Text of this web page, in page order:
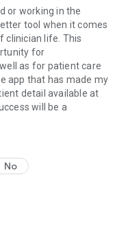
or working in the
tool when it comes
clinician life. This
for
as for patient care
app that has made my
detail available at
will be a
No